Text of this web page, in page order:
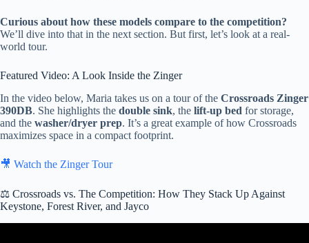
Curious about how these models compare to the competition?
We’ll dive into that in the next section. But first, let’s look at a real-
world tour.
Featured Video: A Look Inside the Zinger
In the video below, Maria takes us on a tour of the Crossroads Zinger
390DB. She highlights the double sink, the lift-up bed for storage,
and the washer/dryer prep. It’s a great example of how Crossroads
maximizes space in a compact footprint.
🎥 Watch the Zinger Tour
⚖️ Crossroads vs. The Competition: How They Stack Up Against
Keystone, Forest River, and Jayco